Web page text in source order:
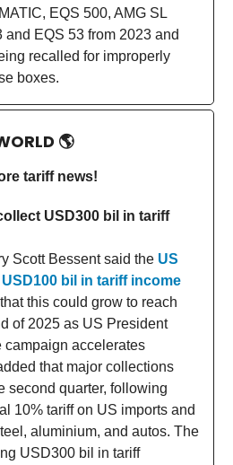
EQS 500, AMG SL
and EQS 53 from 2023 and
recalled for improperly
boxes.
🌎
tariff news!
USD300 bil in tariff
Scott Bessent said the US
bil in tariff income
this could grow to reach
of 2025 as US President
campaign accelerates
that major collections
second quarter, following
10% tariff on US imports and
aluminium, and autos. The
USD300 bil in tariff